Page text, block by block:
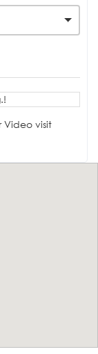
Video visit